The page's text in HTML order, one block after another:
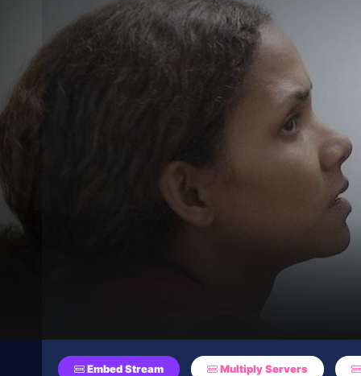
Embed Stream Multiply Servers